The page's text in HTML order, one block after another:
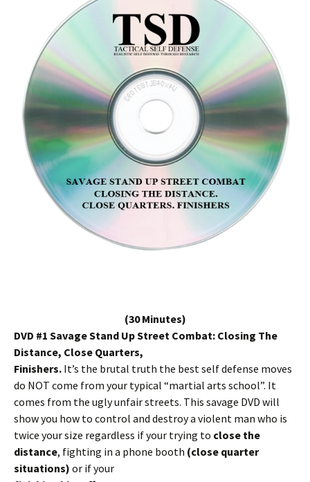
(30 Minutes)
DVD #1 Savage Stand Up Street Combat: Closing The
Distance, Close Quarters,
Finishers. It’s the brutal truth the best self defense moves
do NOT come from your typical “martial arts school”. It
comes from the ugly unfair streets. This savage DVD will
show you how to control and destroy a violent man who is
twice your size regardless if your trying to close the
distance, fighting in a phone booth (close quarter
situations) or if your